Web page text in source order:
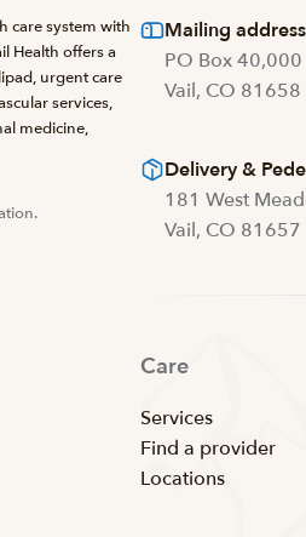
care system with
Health offers a
urgent care
services,
medicine,
Mailing address
PO Box 40,000
Vail, CO 81658
Delivery &
181 West
Vail, CO 81657
Care
Services
Find a provider
Locations